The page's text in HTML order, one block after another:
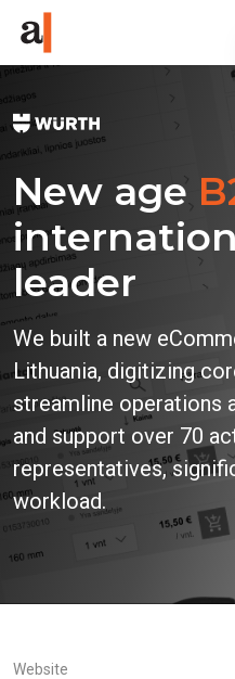
New age
leader
We built a new
Lithuania, digitizing
streamline operations
and support over 70
representatives,
workload.
Website